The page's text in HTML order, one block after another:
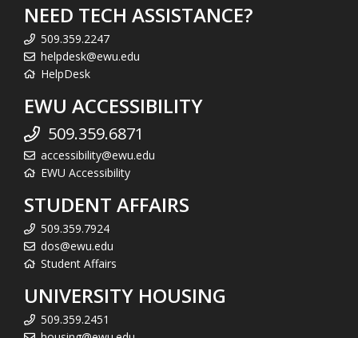
NEED TECH ASSISTANCE?
509.359.2247
helpdesk@ewu.edu
HelpDesk
EWU ACCESSIBILITY
509.359.6871
accessibility@ewu.edu
EWU Accessibility
STUDENT AFFAIRS
509.359.7924
dos@ewu.edu
Student Affairs
UNIVERSITY HOUSING
509.359.2451